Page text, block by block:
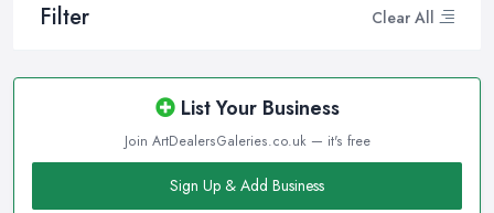
Filter Clear All
List Your Business
Join ArtDealersGaleries.co.uk — it's free
Sign Up & Add Business